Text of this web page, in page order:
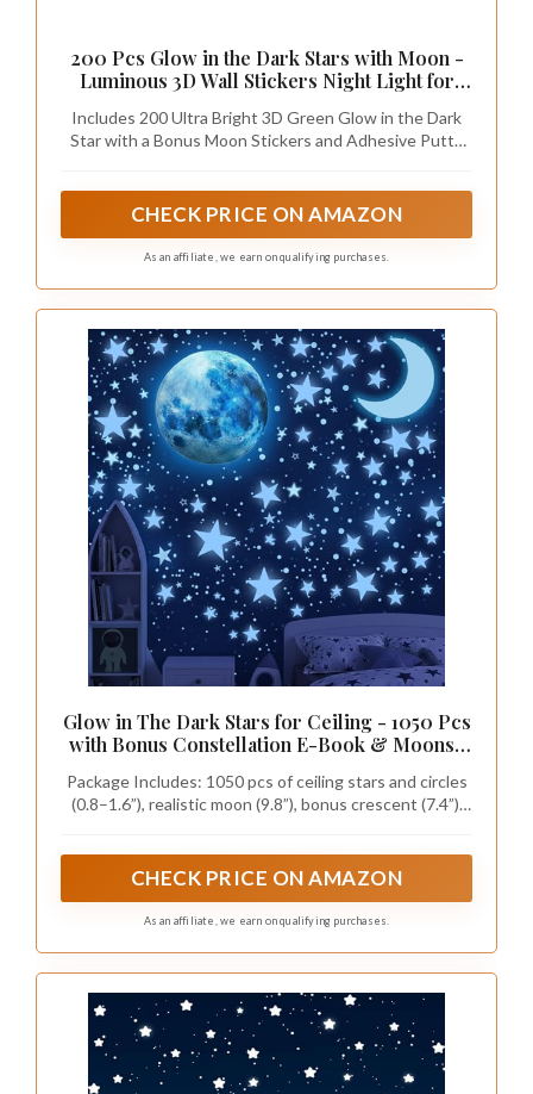
200 Pcs Glow in the Dark Stars with Moon -
Luminous 3D Wall Stickers Night Light for
Ceiling Space Kids Wallpaper Funky Decor -
Glowing Stars Tape Stickers for Kids
Includes 200 Ultra Bright 3D Green Glow in the Dark
Star with a Bonus Moon Stickers and Adhesive Putty
Hours for Kids Space Party favors
CHECK PRICE ON AMAZON
As an affiliate, we earn on qualifying purchases.
Glow in The Dark Stars for Ceiling - 1050 Pcs
with Bonus Constellation E-Book & Moons |
Decor Ceiling Stars (Blue) | LUMOSX
Package Includes: 1050 pcs of ceiling stars and circles
(0.8–1.6”), realistic moon (9.8”), bonus crescent (7.4”),
decor.
CHECK PRICE ON AMAZON
As an affiliate, we earn on qualifying purchases.